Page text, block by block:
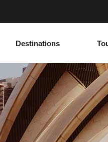
Destinations
Accordions
Tabs
Tabs
Buttons
Google Maps
Contact Form